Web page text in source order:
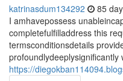
katrinasdum134292 85
I amhavepossess
completefulfilladdress this
termsconditionsdetails
https://